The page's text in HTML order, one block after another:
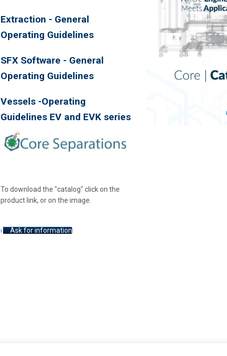
Extraction - General
Operating Guidelines
SFX Software - General
Operating Guidelines
Vessels -Operating
Guidelines EV and EVK series
To download the "catalog" click on the
product link, or on the image.
Ask for information